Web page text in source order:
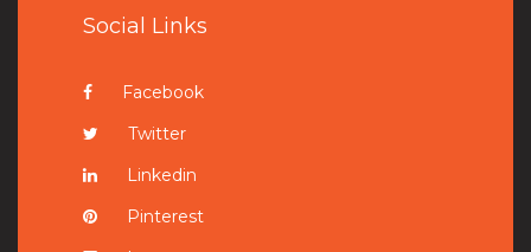
Social Links
Facebook
Twitter
Linkedin
Pinterest